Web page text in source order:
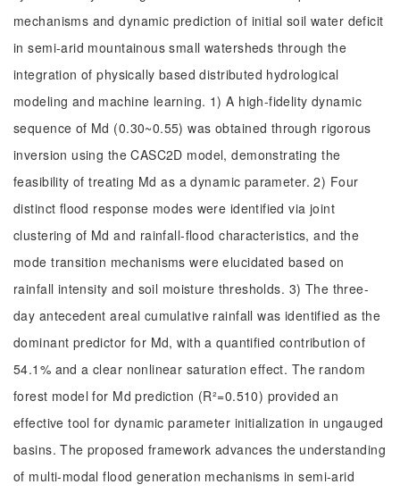
mechanisms and dynamic prediction of initial soil water deficit
in semi-arid mountainous small watersheds through the
integration of physically based distributed hydrological
modeling and machine learning. 1) A high-fidelity dynamic
sequence of Md (0.30~0.55) was obtained through rigorous
inversion using the CASC2D model, demonstrating the
feasibility of treating Md as a dynamic parameter. 2) Four
distinct flood response modes were identified via joint
clustering of Md and rainfall-flood characteristics, and the
mode transition mechanisms were elucidated based on
rainfall intensity and soil moisture thresholds. 3) The three-
day antecedent areal cumulative rainfall was identified as the
dominant predictor for Md, with a quantified contribution of
54.1% and a clear nonlinear saturation effect. The random
forest model for Md prediction (R²=0.510) provided an
effective tool for dynamic parameter initialization in ungauged
basins. The proposed framework advances the understanding
of multi-modal flood generation mechanisms in semi-arid